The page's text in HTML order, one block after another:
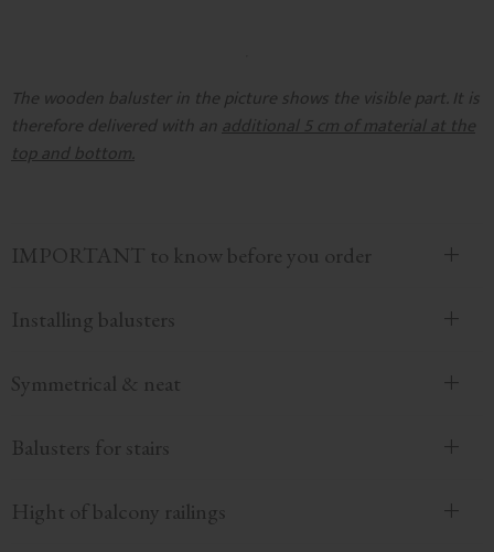
The wooden baluster in the picture shows the visible part. It is
therefore delivered with anadditional 5 cm of material at the
top and bottom.
IMPORTANT to know before you order
Installing balusters
Symmetrical & neat
Balusters for stairs
Hight of balcony railings